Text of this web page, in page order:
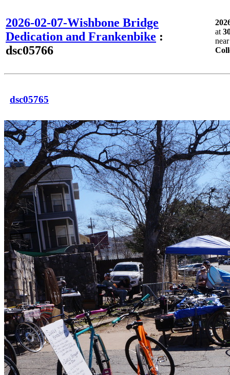
2026-02-07-Wishbone Bridge
Dedication and Frankenbike :
dsc05766
at
dsc05765